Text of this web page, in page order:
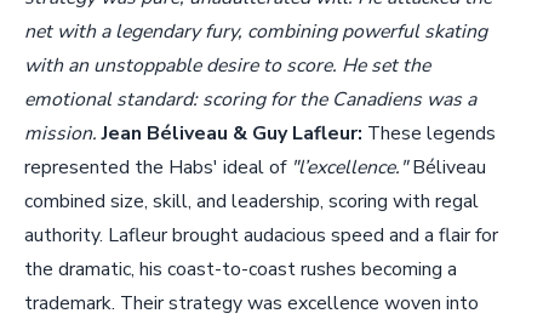
net with a legendary fury, combining powerful skating
with an unstoppable desire to score. He set the
emotional standard: scoring for the Canadiens was a
mission.Jean Béliveau & Guy Lafleur: These legends
represented the Habs' ideal of "l’excellence."Béliveau
combined size, skill, and leadership, scoring with regal
authority. Lafleur brought audacious speed and a flair for
the dramatic, his coast-to-coast rushes becoming a
trademark. Their strategy was excellence woven into